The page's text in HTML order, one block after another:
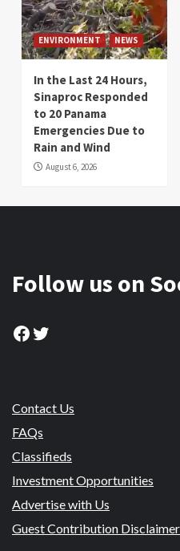
ENVIRONMENT NEWS
In the Last 24 Hours,
Sinaproc Responded
to 20 Panama
Emergencies Due to
Rain and Wind
August 6, 2026
Follow us on
Facebook
Twitter
Contact Us
FAQs
Classifieds
Investment Opportunities
Advertise with Us
Guest Contribution Disclaimer